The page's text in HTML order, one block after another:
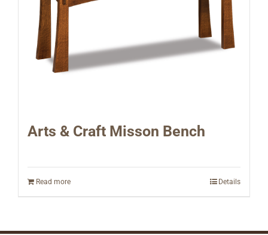
Arts & Craft Misson Bench
Read more Details